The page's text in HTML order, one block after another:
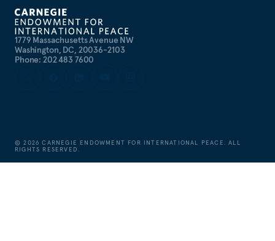
1779 Massachusetts Avenue NW
Washington, DC, 20036-2103
Phone: 202 483 7600
©2026 CARNEGIE ENDOWMENT FOR INTERNATIONAL PEACE. ALL
RIGHTS RESERVED.